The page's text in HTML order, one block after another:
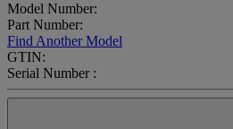
Model Number:
Part Number:
Find Another Model
GTIN:
Serial Number :